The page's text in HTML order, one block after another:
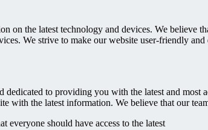
the latest technology and devices. We believe
We strive to make our website user-friendly
to providing you with the latest and
with the latest information. We believe that our
everyone should have access to the latest